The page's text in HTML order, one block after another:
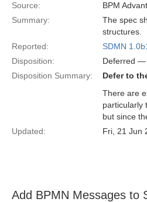
Source: BPM
Summary:
The spec
structures.
Reported:
SDMN
Disposition:
Deferred —
Disposition Summary:
Defer to
There are
particularly
but since
Updated:
Fri, 21 Jun
Add BPMN Messages to